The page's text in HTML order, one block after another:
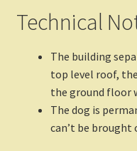
Technical
The building
top level roof,
the ground floor
The dog is
can’t be brought